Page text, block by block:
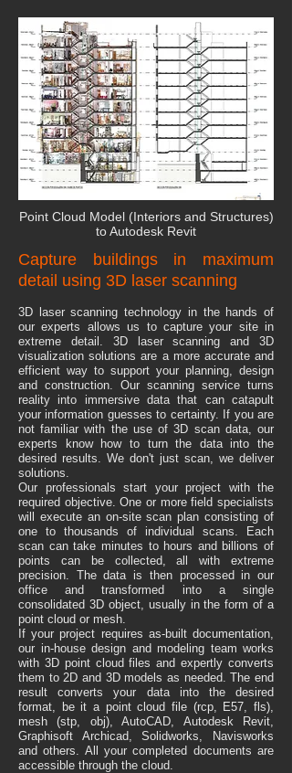
Point Cloud Model (Interiors and Structures)
to Autodesk Revit
Capture buildings in maximum
detail using 3D laser scanning
​3D laser scanning technology in the hands of
our experts allows us to capture your site in
extreme detail. 3D laser scanning and 3D
visualization solutions are a more accurate and
efficient way to support your planning, design
and construction. Our scanning service turns
reality into immersive data that can catapult
your information guesses to certainty. If you are
not familiar with the use of 3D scan data, our
experts know how to turn the data into the
desired results. We don't just scan, we deliver
solutions.
​Our professionals start your project with the
required objective. One or more field specialists
will execute an on-site scan plan consisting of
one to thousands of individual scans. Each
scan can take minutes to hours and billions of
points can be collected, all with extreme
precision. The data is then processed in our
office and transformed into a single
consolidated 3D object, usually in the form of a
point cloud or mesh.
If your project requires as-built documentation,
our in-house design and modeling team works
with 3D point cloud files and expertly converts
them to 2D and 3D models as needed. The end
result converts your data into the desired
format, be it a point cloud file (rcp, E57, fls),
mesh (stp, obj), AutoCAD, Autodesk Revit,
Graphisoft Archicad, Solidworks, Navisworks
and others. All your completed documents are
accessible through the cloud.